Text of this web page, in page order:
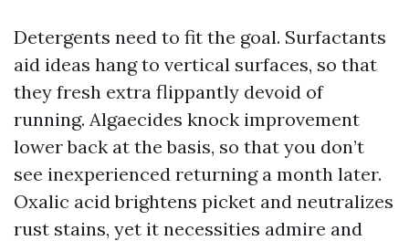
Detergents need to fit the goal. Surfactants
aid ideas hang to vertical surfaces, so that
they fresh extra flippantly devoid of
running. Algaecides knock improvement
lower back at the basis, so that you don’t
see inexperienced returning a month later.
Oxalic acid brightens picket and neutralizes
rust stains, yet it necessities admire and